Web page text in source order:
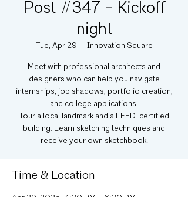
Post #347 - Kickoff
night
Tue, Apr 29 Innovation Square
Meet with professional architects and
designers who can help you navigate
internships, job shadows, portfolio creation,
and college applications.
Tour a local landmark and a LEED-certified
building. Learn sketching techniques and
receive your own sketchbook!
Time & Location